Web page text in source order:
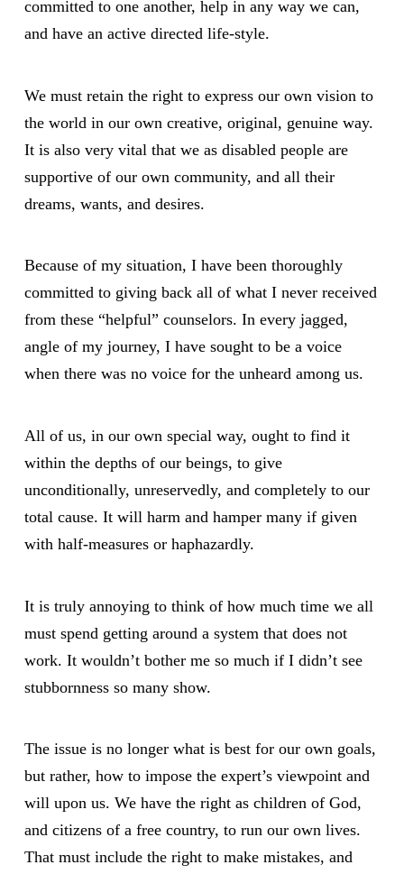
committed to one another, help in any way we can,
and have an active directed life-style.
We must retain the right to express our own vision to
the world in our own creative, original, genuine way.
It is also very vital that we as disabled people are
supportive of our own community, and all their
dreams, wants, and desires.
Because of my situation, I have been thoroughly
committed to giving back all of what I never received
from these “helpful” counselors. In every jagged,
angle of my journey, I have sought to be a voice
when there was no voice for the unheard among us.
All of us, in our own special way, ought to find it
within the depths of our beings, to give
unconditionally, unreservedly, and completely to our
total cause. It will harm and hamper many if given
with half-measures or haphazardly.
It is truly annoying to think of how much time we all
must spend getting around a system that does not
work. It wouldn’t bother me so much if I didn’t see
stubbornness so many show.
The issue is no longer what is best for our own goals,
but rather, how to impose the expert’s viewpoint and
will upon us. We have the right as children of God,
and citizens of a free country, to run our own lives.
That must include the right to make mistakes, and